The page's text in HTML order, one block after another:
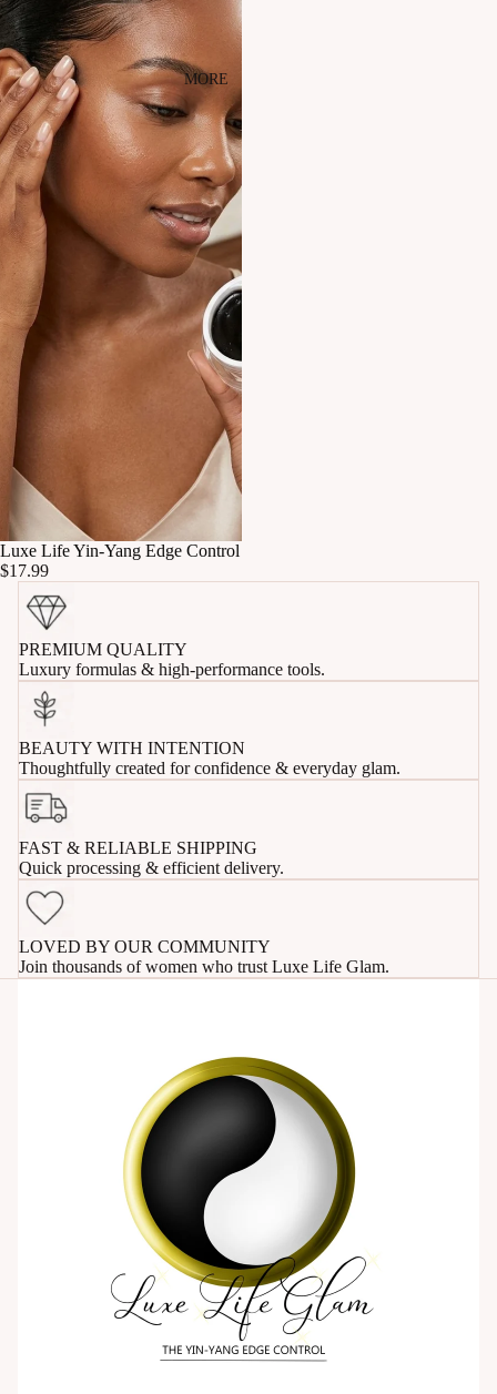
MORE
Luxe Life Yin-Yang Edge Control
$17.99
PREMIUM QUALITY
Luxury formulas & high-performance tools.
BEAUTY WITH INTENTION
Thoughtfully created for confidence & everyday glam.
FAST & RELIABLE SHIPPING
Quick processing & efficient delivery.
LOVED BY OUR COMMUNITY
Join thousands of women who trust Luxe Life Glam.